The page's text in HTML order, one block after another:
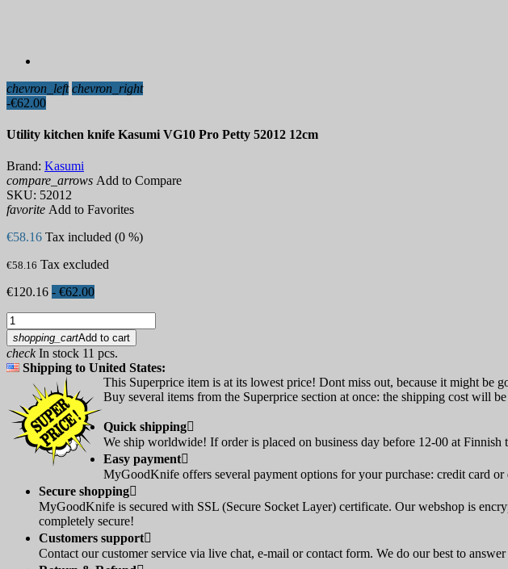
chevron_left chevron_right
-€62.00
Utility kitchen knife Kasumi VG10 Pro Petty 52012 12cm
Brand: Kasumi
compare_arrows Add to Compare
SKU: 52012
favorite Add to Favorites
€58.16 Tax included (0 %)
€58.16 Tax excluded
€120.16 - €62.00
shopping_cartAdd to cart
checkIn stock 11 pcs.
Shipping to United States:
This Superprice item is at its lowest price! Dont miss out, because it might be
Buy several items from the Superprice section at once: the shipping cost will
Quick shipping
We ship worldwide! If order is placed on business day before 12-00 at
Easy payment
MyGoodKnife offers several payment options for your purchase: credit card or
Secure shopping
MyGoodKnife is secured with SSL (Secure Socket Layer) certificate. Our webshop is
completely secure!
Customers support
Contact our customer service via live chat, e-mail or contact form. We do our best to answer